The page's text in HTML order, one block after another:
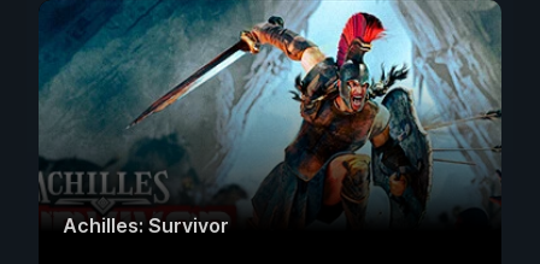
Achilles: Survivor